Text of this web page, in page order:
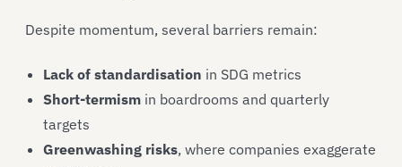
Despite momentum, several barriers remain:
Lack of standardisation in SDG metrics
Short-termism in boardrooms and quarterly
targets
Greenwashing risks, where companies exaggerate